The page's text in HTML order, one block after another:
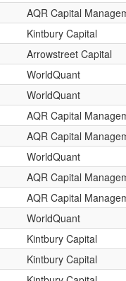
AQR Capital
Kintbury Capital
Arrowstreet Capital
WorldQuant
WorldQuant
AQR Capital
AQR Capital
WorldQuant
AQR Capital
AQR Capital
WorldQuant
Kintbury Capital
Kintbury Capital